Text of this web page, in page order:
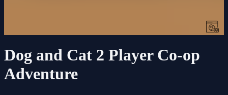
Dog and Cat 2 Player Co-op
Adventure